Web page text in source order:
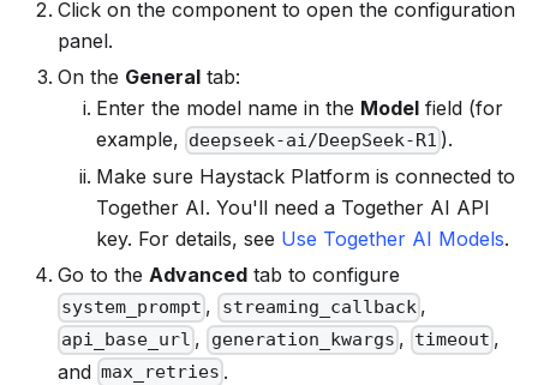
Click on the component to open the configuration
panel.
On the General tab:
Enter the model name in the Model field (for
example, deepseek-ai/DeepSeek-R1 ).
Make sure Haystack Platform is connected to
Together AI. You'll need a Together AI API
key. For details, see Use Together AI Models.
Go to the Advanced tab to configure
system_prompt , streaming_callback ,
api_base_url , generation_kwargs , timeout ,
and max_retries .